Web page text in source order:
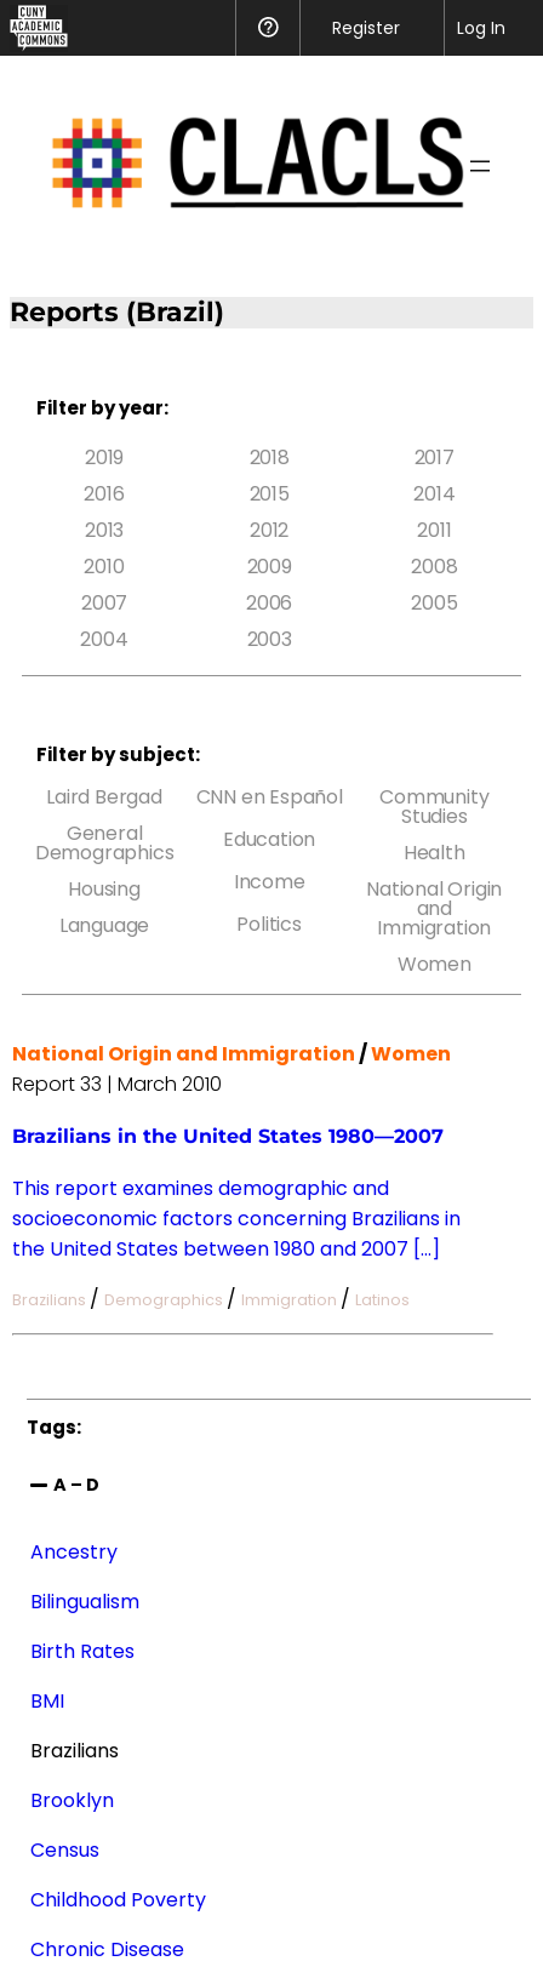
Help
Register Log In
Reports (Brazil)
Filter by year:
2019
2016
2013
2010
2007
2004
2018
2015
2012
2009
2006
2003
2017
2014
2011
2008
2005
Filter by subject:
Laird Bergad
General
Demographics
Housing
Language
CNN en Español
Education
Income
Politics
Community
Studies
Health
National Origin
and
Immigration
Women
National Origin and Immigration /Women
Report 33 | March 2010
Brazilians in the United States 1980—2007
This report examines demographic and
socioeconomic factors concerning Brazilians in
the United States between 1980 and 2007 […]
Brazilians / Demographics / Immigration / Latinos
Tags:
A – D
Ancestry
Bilingualism
Birth Rates
BMI
Brazilians
Brooklyn
Census
Childhood Poverty
Chronic Disease